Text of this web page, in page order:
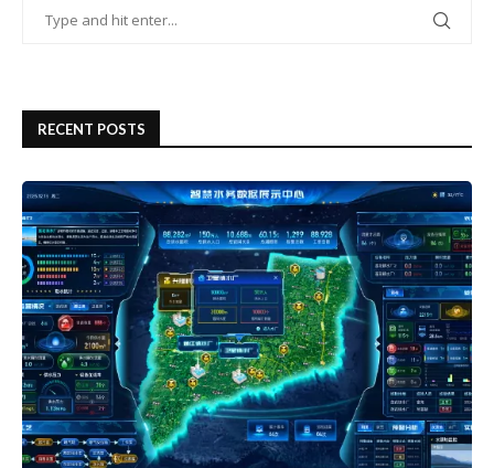
RECENT POSTS